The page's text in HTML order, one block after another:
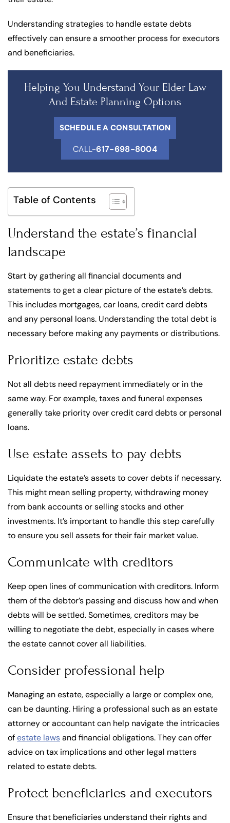
Understanding strategies to handle estate debts
effectively can ensure a smoother process for executors
and beneficiaries.
Helping You Understand Your Elder Law
And Estate Planning Options
SCHEDULE A CONSULTATION
CALL-617-698-8004
Table of Contents
Understand the estate’s financial
landscape
Start by gathering all financial documents and
statements to get a clear picture of the estate’s debts.
This includes mortgages, car loans, credit card debts
and any personal loans. Understanding the total debt is
necessary before making any payments or distributions.
Prioritize estate debts
Not all debts need repayment immediately or in the
same way. For example, taxes and funeral expenses
generally take priority over credit card debts or personal
loans.
Use estate assets to pay debts
Liquidate the estate’s assets to cover debts if necessary.
This might mean selling property, withdrawing money
from bank accounts or selling stocks and other
investments. It’s important to handle this step carefully
to ensure you sell assets for their fair market value.
Communicate with creditors
Keep open lines of communication with creditors. Inform
them of the debtor’s passing and discuss how and when
debts will be settled. Sometimes, creditors may be
willing to negotiate the debt, especially in cases where
the estate cannot cover all liabilities.
Consider professional help
Managing an estate, especially a large or complex one,
can be daunting. Hiring a professional such as an estate
attorney or accountant can help navigate the intricacies
ofestate lawsand financial obligations. They can offer
advice on tax implications and other legal matters
related to estate debts.
Protect beneficiaries and executors
Ensure that beneficiaries understand their rights and